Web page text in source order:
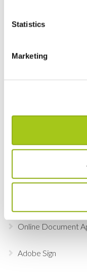
Statistics
Marketing
Add Labor,
Online Document
Adobe Sign